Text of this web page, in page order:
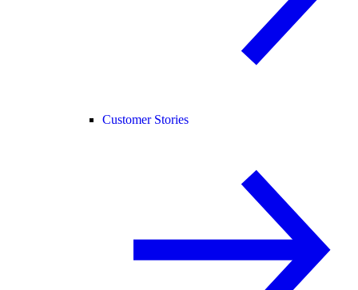
Customer Stories